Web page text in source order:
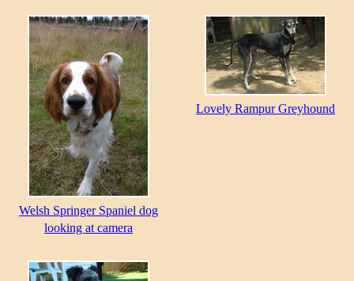
Welsh Springer Spaniel dog
looking at camera
Lovely Rampur Greyhound